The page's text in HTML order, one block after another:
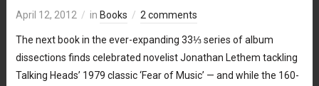
April 12, 2012 in Books 2 comments
The next book in the ever-expanding 33⅓ series of album
dissections finds celebrated novelist Jonathan Lethem tackling
Talking Heads’ 1979 classic ‘Fear of Music’ — and while the 160-